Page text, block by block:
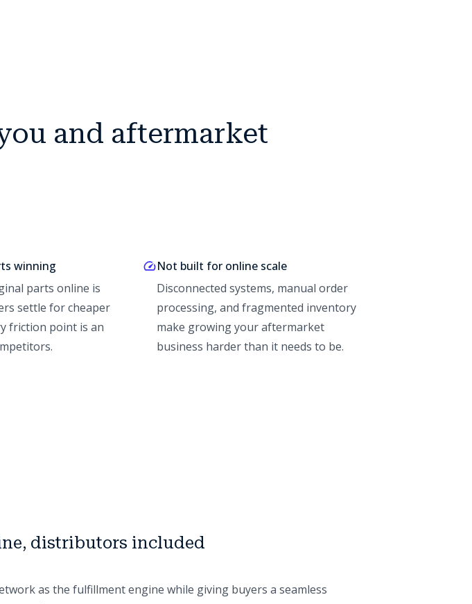
and aftermarket
winning
parts online is
settle for cheaper
friction point is an
Not built for online scale
Disconnected systems, manual order
processing, and fragmented inventory
make growing your aftermarket
business harder than it needs to be.
distributors included
as the fulfillment engine while giving buyers a seamless